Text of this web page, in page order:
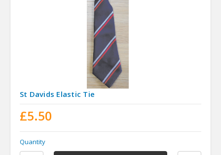
St Davids Elastic Tie
£5.50
Quantity